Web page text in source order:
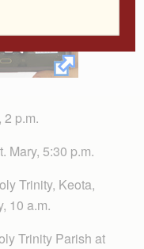
p.m.
Mary, 5:30 p.m.
Trinity, Keota,
10 a.m.
Trinity Parish at